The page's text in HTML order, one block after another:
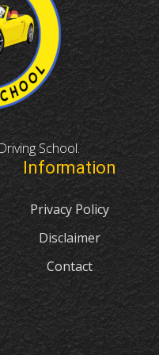
School.
Information
Privacy Policy
Disclaimer
Contact